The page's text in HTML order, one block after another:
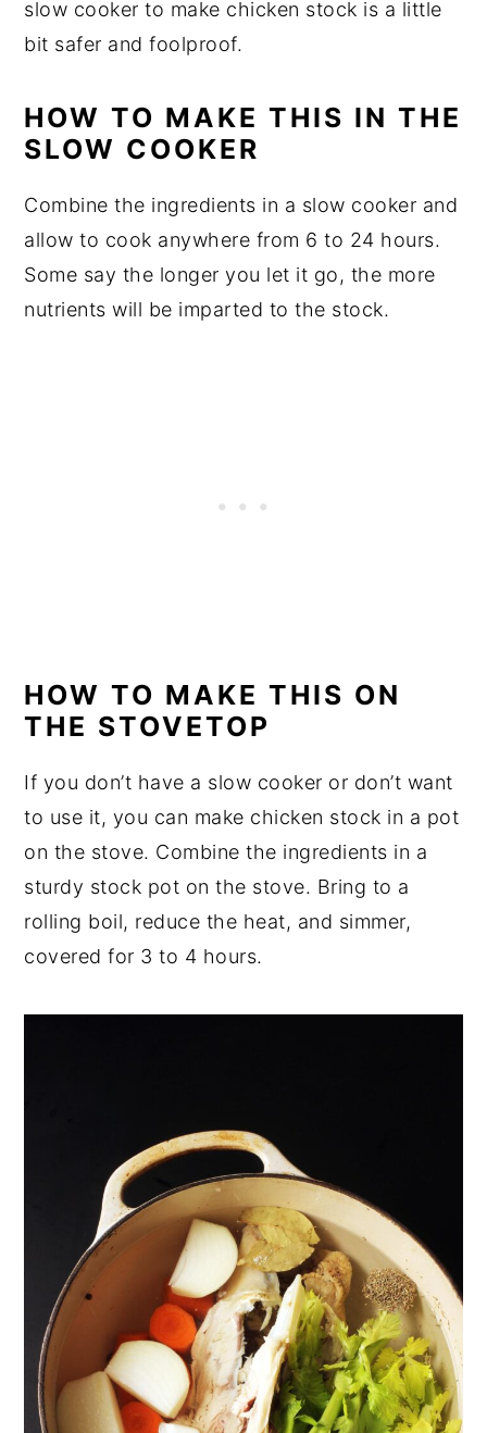
slow cooker to make chicken stock is a little
bit safer and foolproof.
HOW TO MAKE THIS IN THE
SLOW COOKER
Combine the ingredients in a slow cooker and
allow to cook anywhere from 6 to 24 hours.
Some say the longer you let it go, the more
nutrients will be imparted to the stock.
HOW TO MAKE THIS ON
THE STOVETOP
If you don’t have a slow cooker or don’t want
to use it, you can make chicken stock in a pot
on the stove. Combine the ingredients in a
sturdy stock pot on the stove. Bring to a
rolling boil, reduce the heat, and simmer,
covered for 3 to 4 hours.